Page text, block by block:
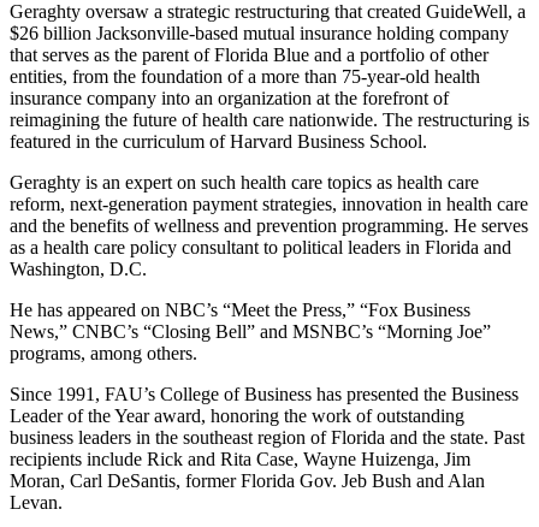
Geraghty oversaw a strategic restructuring that created GuideWell, a
$26 billion Jacksonville-based mutual insurance holding company
that serves as the parent of Florida Blue and a portfolio of other
entities, from the foundation of a more than 75-year-old health
insurance company into an organization at the forefront of
reimagining the future of health care nationwide. The restructuring is
featured in the curriculum of Harvard Business School.
Geraghty is an expert on such health care topics as health care
reform, next-generation payment strategies, innovation in health care
and the benefits of wellness and prevention programming. He serves
as a health care policy consultant to political leaders in Florida and
Washington, D.C.
He has appeared on NBC’s “Meet the Press,” “Fox Business
News,” CNBC’s “Closing Bell” and MSNBC’s “Morning Joe”
programs, among others.
Since 1991, FAU’s College of Business has presented the Business
Leader of the Year award, honoring the work of outstanding
business leaders in the southeast region of Florida and the state. Past
recipients include Rick and Rita Case, Wayne Huizenga, Jim
Moran, Carl DeSantis, former Florida Gov. Jeb Bush and Alan
Levan.